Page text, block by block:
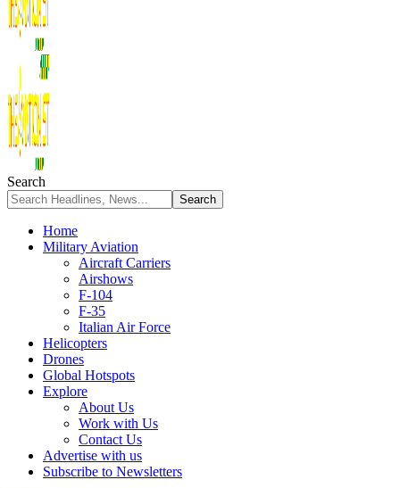
Search
Home
Military Aviation
Aircraft Carriers
Airshows
F-104
F-35
Italian Air Force
Helicopters
Drones
Global Hotspots
Explore
About Us
Work with Us
Contact Us
Advertise with us
Subscribe to Newsletters